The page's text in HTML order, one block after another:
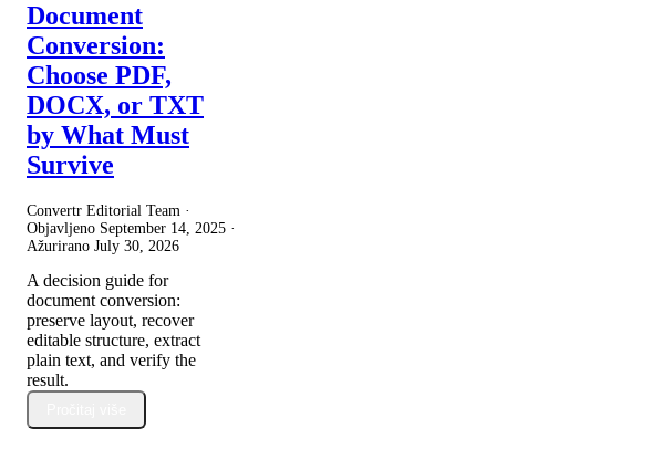
Document
Conversion:
Choose PDF,
DOCX, or TXT
by What Must
Survive
Convertr Editorial Team ·
Objavljeno September 14, 2025 ·
Ažurirano July 30, 2026
A decision guide for
document conversion:
preserve layout, recover
editable structure, extract
plain text, and verify the
result.